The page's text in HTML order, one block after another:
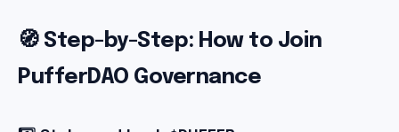
🧭 Step-by-Step: How to Join
PufferDAO Governance